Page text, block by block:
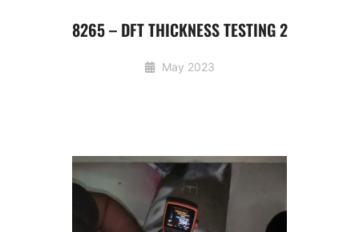
8265 – DFT THICKNESS TESTING 2
May 2023